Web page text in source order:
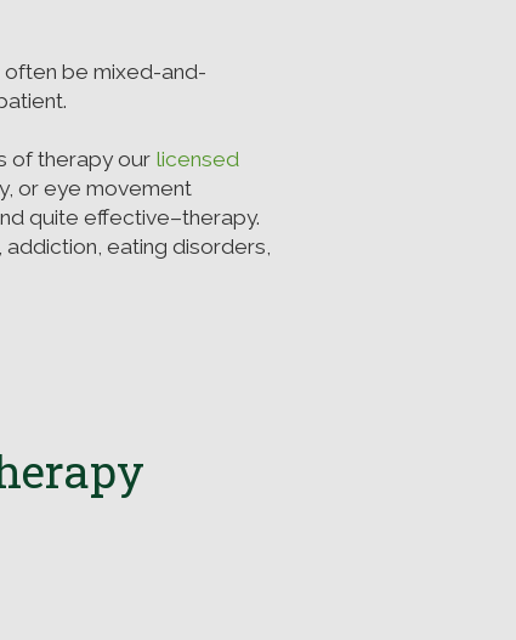
often be mixed-and-
of therapy our licensed
or eye movement
quite effective–therapy.
eating disorders,